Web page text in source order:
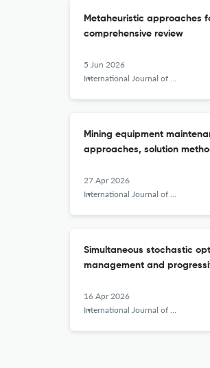
Metaheuristic approaches
comprehensive review
5 Jun 2026
International Journal of Mining, Reclamation and Environment
Mining equipment
approaches, solution
27 Apr 2026
International Journal of Mining, Reclamation and Environment
Simultaneous stochastic
management and
16 Apr 2026
International Journal of Mining, Reclamation and Environment